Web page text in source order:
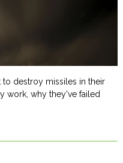
destroy missiles in their
work, why they've failed